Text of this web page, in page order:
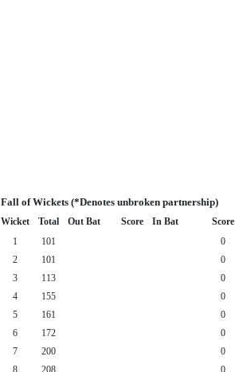
Fall of Wickets (*Denotes unbroken partnership)
Wicket Total Out Bat Score In Bat Score
1 101 0
2 101 0
3 113 0
4 155 0
5 161 0
6 172 0
7 200 0
8 208 0